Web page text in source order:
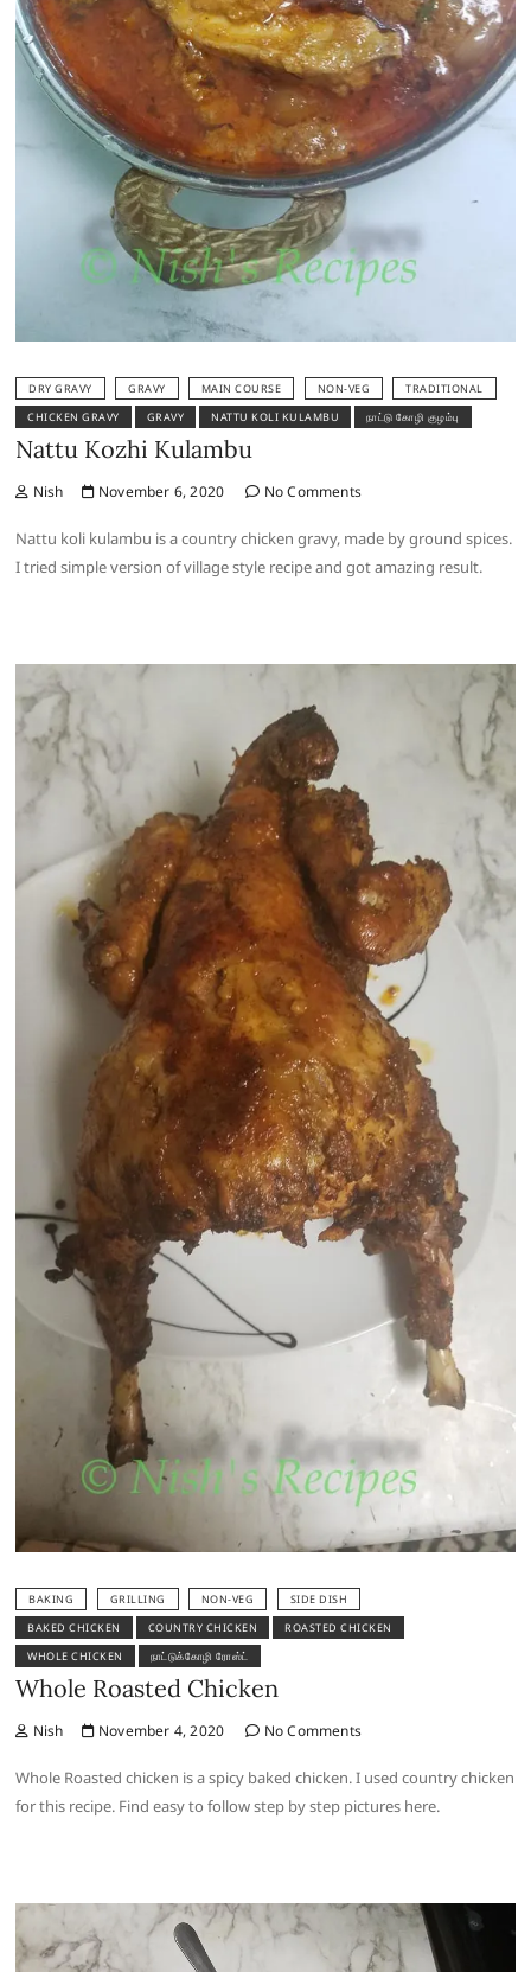
DRY GRAVY GRAVY MAIN COURSE NON-VEG
TRADITIONAL
CHICKEN GRAVY
GRAVY NATTU KOLI KULAMBU நாட்டு கோழி குழம்பு
Nattu Kozhi Kulambu
Nish November 6, 2020 No Comments
Nattu koli kulambu is a country chicken gravy, made by ground spices.
I tried simple version of village style recipe and got amazing result.
BAKING GRILLING NON-VEG
SIDE DISH
BAKED CHICKEN
COUNTRY CHICKEN
ROASTED CHICKEN
WHOLE CHICKEN
நாட்டுக்கோழி ரோஸ்ட்
Whole Roasted Chicken
Nish November 4, 2020 No Comments
Whole Roasted chicken is a spicy baked chicken. I used country chicken
for this recipe. Find easy to follow step by step pictures here.